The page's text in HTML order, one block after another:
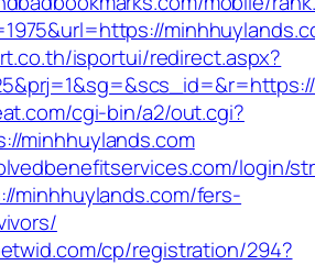
isportui/redirect.aspx?
cgi-bin/a2/out.cgi?
minhhuylands.com
login/
minhhuylands.com/fers-
cp/registration/294?